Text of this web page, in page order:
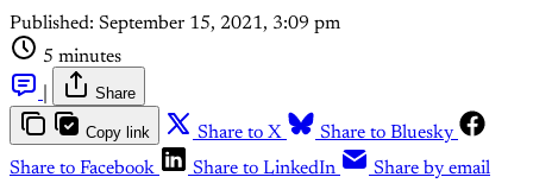
Published: September 15, 2021, 3:09 pm
5 minutes
Share
Copy link Share to X
Share to Bluesky
Share to Facebook
Share to LinkedIn Share by email